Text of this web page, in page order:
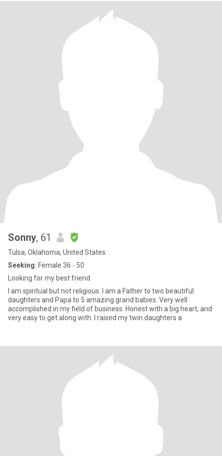
Sonny, 61
Tulsa, Oklahoma, United States
Seeking: Female 36 - 50
Looking for my best friend
I am spiritual but not religious. I am a Father to two beautiful
daughters and Papa to 5 amazing grand babies. Very well
accomplished in my field of business. Honest with a big heart, and
very easy to get along with. I raised my twin daughters a